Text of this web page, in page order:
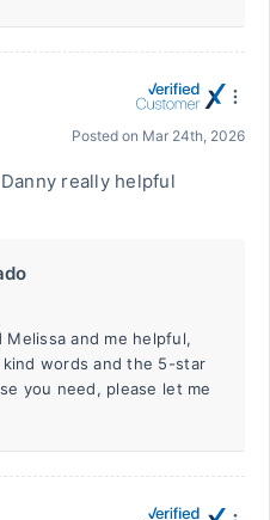
Posted on Mar 24th, 2026
really helpful
and me helpful,
words and the 5-star
you need, please let me